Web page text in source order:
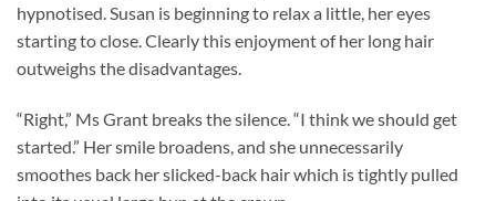
hypnotised. Susan is beginning to relax a little, her eyes
starting to close. Clearly this enjoyment of her long hair
outweighs the disadvantages.
“Right,” Ms Grant breaks the silence. “I think we should get
started.” Her smile broadens, and she unnecessarily
smoothes back her slicked-back hair which is tightly pulled